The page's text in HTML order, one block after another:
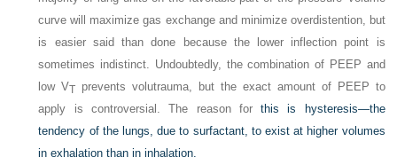
curve will maximize gas exchange and minimize overdistention, but
is easier said than done because the lower inflection point is
sometimes indistinct. Undoubtedly, the combination of PEEP and
low VT prevents volutrauma, but the exact amount of PEEP to
apply is controversial. The reason forthis is hysteresis—the
tendency of the lungs, due to surfactant, to exist at higher volumes
in exhalation than in inhalation.